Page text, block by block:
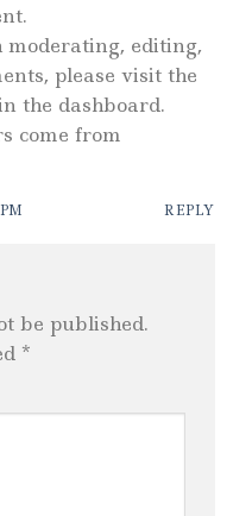
editing,
please visit the
the dashboard.
come from
REPLY
be published.
*